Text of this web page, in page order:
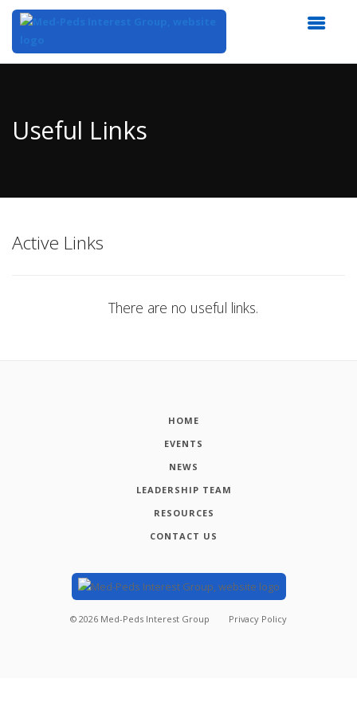
Content
Useful Links
Active Links
There are no useful links.
HOME
EVENTS
NEWS
LEADERSHIP TEAM
RESOURCES
CONTACT US
© 2026 Med-Peds Interest Group Privacy Policy